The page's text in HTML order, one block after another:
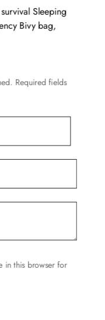
Sleeping
Bivy bag,
Required fields
in this browser for